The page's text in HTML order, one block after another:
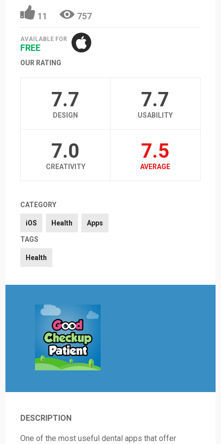
11 757
AVAILABLE FOR
FREE
OUR RATING
7.7
DESIGN
7.7
USABILITY
7.0
CREATIVITY
7.5
AVERAGE
CATEGORY
iOS Health Apps
TAGS
Health
DESCRIPTION
One of the most useful dental apps that offer